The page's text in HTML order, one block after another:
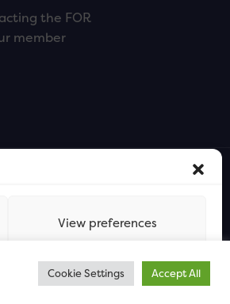
View preferences
the FOR
member
Cookie Settings Accept All